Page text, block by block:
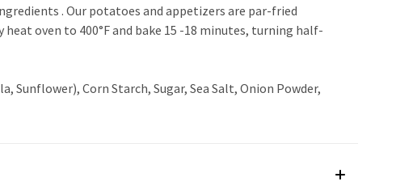
. Our potatoes and appetizers are par-fried
oven to 400°F and bake 15 -18 minutes, turning half-
Sunflower), Corn Starch, Sugar, Sea Salt, Onion Powder,